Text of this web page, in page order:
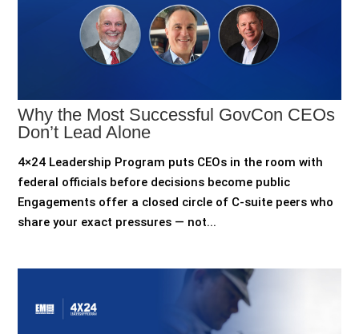
Why the Most Successful GovCon CEOs
Don’t Lead Alone
4×24 Leadership Program puts CEOs in the room with
federal officials before decisions become public
Engagements offer a closed circle of C-suite peers who
share your exact pressures — not...